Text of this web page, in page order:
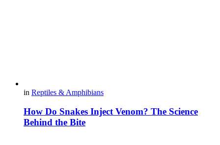
in Reptiles & Amphibians
How Do Snakes Inject Venom? The Science
Behind the Bite